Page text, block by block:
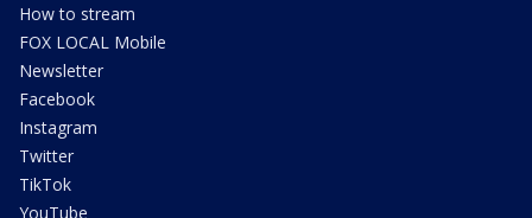
How to stream
FOX LOCAL Mobile
Newsletter
Facebook
Instagram
Twitter
TikTok
YouTube